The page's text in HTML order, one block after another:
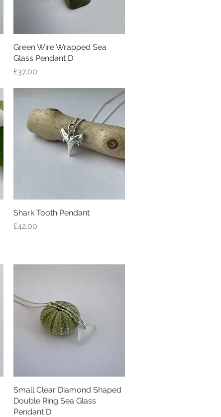
Quick View
Green Wire Wrapped Sea
Glass Pendant D
Price
£37.00
Quick View
Shark Tooth Pendant
Price
£42.00
Quick View
Small Clear Diamond Shaped
Double Ring Sea Glass
Pendant D